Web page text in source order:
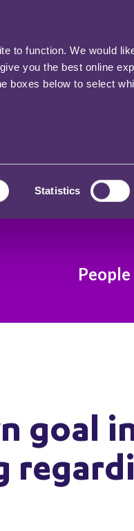
to function. We would
you the best online
boxes below to select
Statistics
People
goal